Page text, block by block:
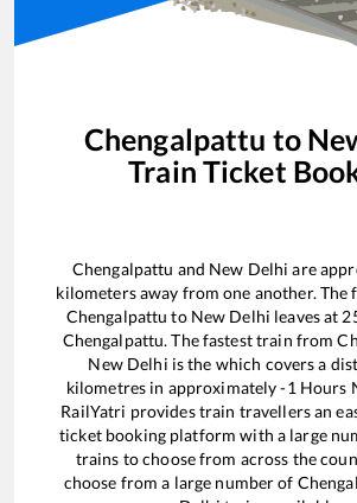
Chengalpattu to
Train Ticket
Chengalpattu and New Delhi are
kilometers away from one another.
Chengalpattu to New Delhi leaves at
Chengalpattu. The fastest train from
New Delhi is the which covers a
kilometres in approximately-1Hours
RailYatri provides train travellers an
ticket booking platform with a large
trains to choose from across the
choose from a large number of